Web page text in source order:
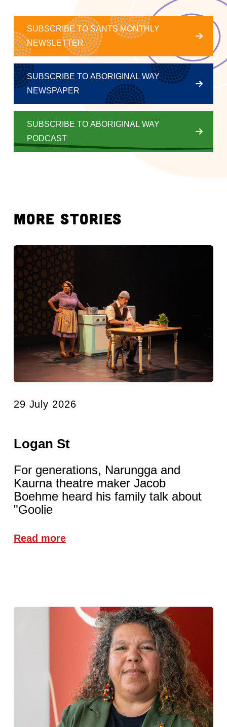
SUBSCRIBE TO SANTS MONTHLY
NEWSLETTER
SUBSCRIBE TO ABORIGINAL WAY
NEWSPAPER
SUBSCRIBE TO ABORIGINAL WAY
PODCAST
MORE STORIES
29 July 2026
Logan St
For generations, Narungga and
Kaurna theatre maker Jacob
Boehme heard his family talk about
"Goolie
Read more